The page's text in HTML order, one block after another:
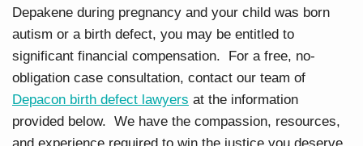
Depakene during pregnancy and your child was born
autism or a birth defect, you may be entitled to
significant financial compensation. For a free, no-
obligation case consultation, contact our team of
Depacon birth defect lawyers at the information
provided below. We have the compassion, resources,
and experience required to win the justice you deserve.